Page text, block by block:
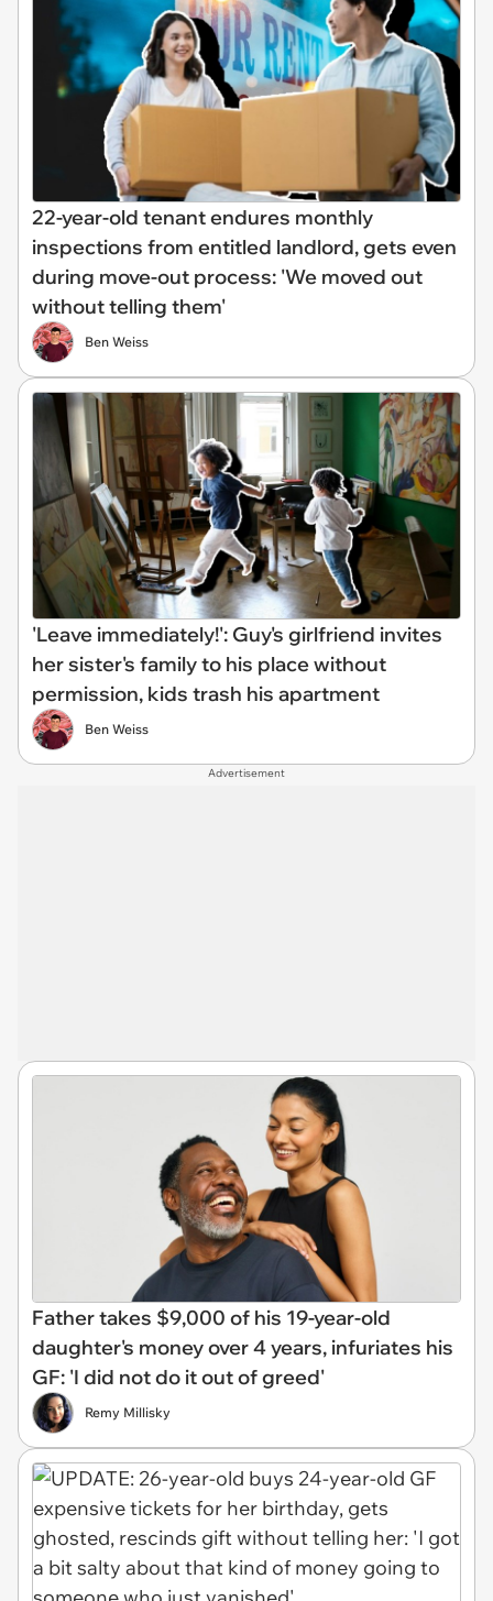
22-year-old tenant endures monthly
inspections from entitled landlord, gets even
during move-out process: 'We moved out
without telling them'
Ben Weiss
'Leave immediately!': Guy's girlfriend invites
her sister's family to his place without
permission, kids trash his apartment
Ben Weiss
Advertisement
Father takes $9,000 of his 19-year-old
daughter's money over 4 years, infuriates his
GF: 'I did not do it out of greed'
Remy Millisky